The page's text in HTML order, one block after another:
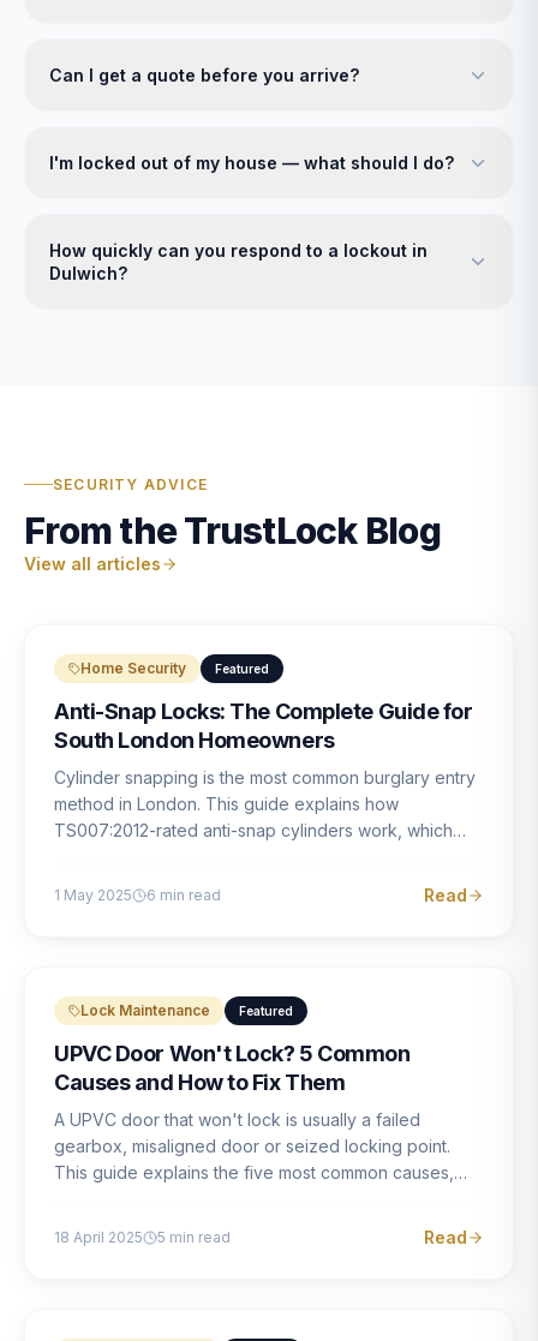
Can I get a quote before you arrive?
I'm locked out of my house — what should I do?
How quickly can you respond to a lockout in
Dulwich?
SECURITY ADVICE
From the TrustLock Blog
View all articles
Home Security Featured
Anti-Snap Locks: The Complete Guide for
South London Homeowners
Cylinder snapping is the most common burglary entry
method in London. This guide explains how
TS007:2012-rated anti-snap cylinders work, which
1 May 2025 6 min read Read
Lock Maintenance Featured
UPVC Door Won't Lock? 5 Common
Causes and How to Fix Them
A UPVC door that won't lock is usually a failed
gearbox, misaligned door or seized locking point.
This guide explains the five most common causes,
18 April 2025 5 min read Read